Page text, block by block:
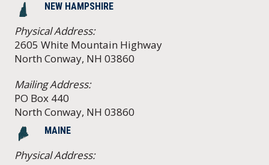
NEW HAMPSHIRE
Physical Address:
2605 White Mountain Highway
North Conway, NH 03860
Mailing Address:
PO Box 440
North Conway, NH 03860
MAINE
Physical Address: